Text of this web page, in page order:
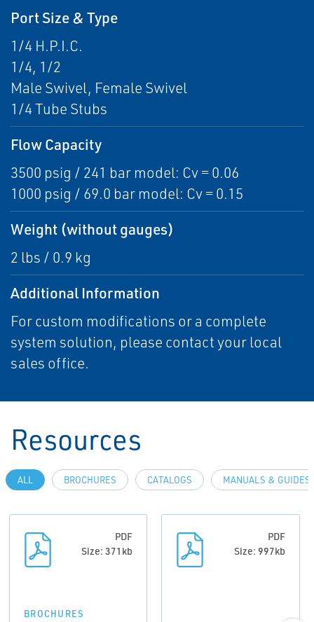
Port Size & Type
1/4 H.P.I.C.
1/4, 1/2
Male Swivel, Female Swivel
1/4 Tube Stubs
Flow Capacity
3500 psig / 241 bar model: Cv = 0.06
1000 psig / 69.0 bar model: Cv = 0.15
Weight (without gauges)
2 lbs / 0.9 kg
Additional Information
For custom modifications or a complete
system solution, please contact your local
sales office.
Resources
ALL BROCHURES CATALOGS MANUALS & GUIDES
PDF
Size: 371kb
BROCHURES
PDF
Size: 997kb